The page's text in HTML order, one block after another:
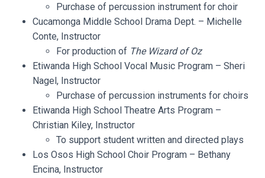
Purchase of percussion instrument for choir
Cucamonga Middle School Drama Dept. – Michelle
Conte, Instructor
For production of The Wizard of Oz
Etiwanda High School Vocal Music Program – Sheri
Nagel, Instructor
Purchase of percussion instruments for choirs
Etiwanda High School Theatre Arts Program –
Christian Kiley, Instructor
To support student written and directed plays
Los Osos High School Choir Program – Bethany
Encina, Instructor